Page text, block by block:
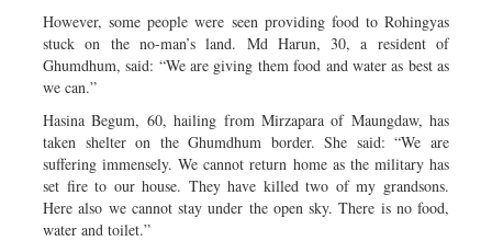
However, some people were seen providing food to Rohingyas
stuck on the no-man’s land. Md Harun, 30, a resident of
Ghumdhum, said: “We are giving them food and water as best as
we can.”
Hasina Begum, 60, hailing from Mirzapara of Maungdaw, has
taken shelter on the Ghumdhum border. She said: “We are
suffering immensely. We cannot return home as the military has
set fire to our house. They have killed two of my grandsons.
Here also we cannot stay under the open sky. There is no food,
water and toilet.”